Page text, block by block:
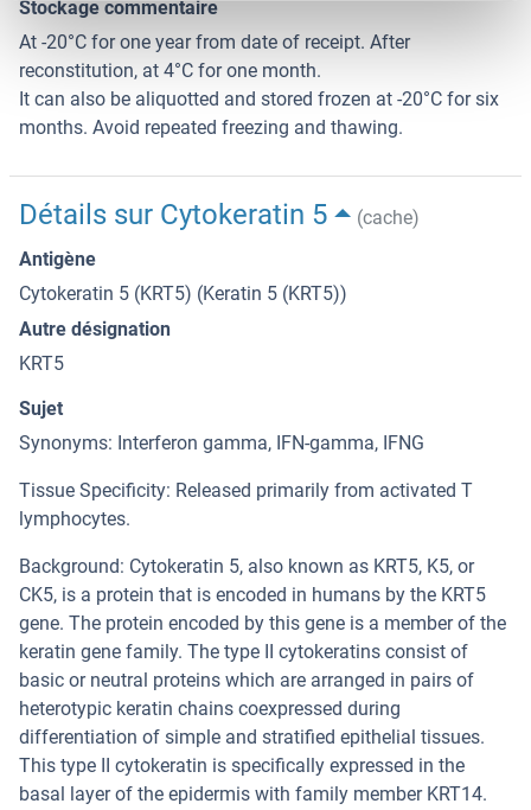
Stockage commentaire
At -20°C for one year from date of receipt. After
reconstitution, at 4°C for one month.
It can also be aliquotted and stored frozen at -20°C for six
months. Avoid repeated freezing and thawing.
Détails sur Cytokeratin 5
(cache)
Antigène
Cytokeratin 5 (KRT5) (Keratin 5 (KRT5))
Autre désignation
KRT5
Sujet
Synonyms: Interferon gamma, IFN-gamma, IFNG
Tissue Specificity: Released primarily from activated T
lymphocytes.
Background: Cytokeratin 5, also known as KRT5, K5, or
CK5, is a protein that is encoded in humans by the KRT5
gene. The protein encoded by this gene is a member of the
keratin gene family. The type II cytokeratins consist of
basic or neutral proteins which are arranged in pairs of
heterotypic keratin chains coexpressed during
differentiation of simple and stratified epithelial tissues.
This type II cytokeratin is specifically expressed in the
basal layer of the epidermis with family member KRT14.